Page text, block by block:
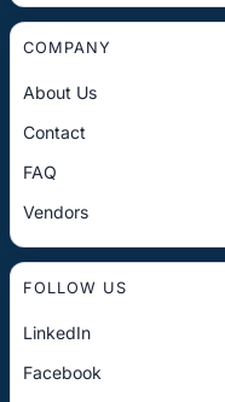
COMPANY
About Us
Contact
FAQ
Vendors
FOLLOW US
LinkedIn
Facebook